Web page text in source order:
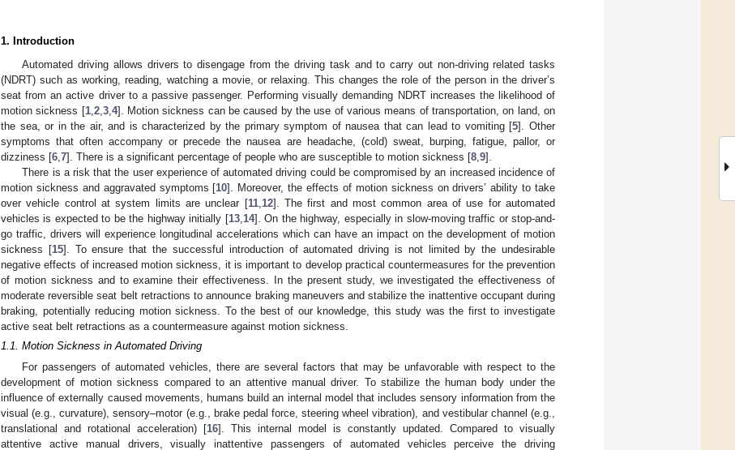
1. Introduction
Automated driving allows drivers to disengage from the driving task and to carry out non-driving related tasks
(NDRT) such as working, reading, watching a movie, or relaxing. This changes the role of the person in the driver’s
seat from an active driver to a passive passenger. Performing visually demanding NDRT increases the likelihood of
motion sickness [1, 2, 3, 4]. Motion sickness can be caused by the use of various means of transportation, on land, on
the sea, or in the air, and is characterized by the primary symptom of nausea that can lead to vomiting [5]. Other
symptoms that often accompany or precede the nausea are headache, (cold) sweat, burping, fatigue, pallor, or
dizziness [6 7]. There is a significant percentage of people who are susceptible to motion sickness [8 9].
There is a risk that the user experience of automated driving could be compromised by an increased incidence of
motion sickness and aggravated symptoms [10]. Moreover, the effects of motion sickness on drivers’ ability to take
over vehicle control at system limits are unclear [11, 12]. The first and most common area of use for automated
vehicles is expected to be the highway initially [13, 14]. On the highway, especially in slow-moving traffic or stop-and-
go traffic, drivers will experience longitudinal accelerations which can have an impact on the development of motion
sickness [15]. To ensure that the successful introduction of automated driving is not limited by the undesirable
negative effects of increased motion sickness, it is important to develop practical countermeasures for the prevention
of motion sickness and to examine their effectiveness. In the present study, we investigated the effectiveness of
moderate reversible seat belt retractions to announce braking maneuvers and stabilize the inattentive occupant during
braking, potentially reducing motion sickness. To the best of our knowledge, this study was the first to investigate
active seat belt retractions as a countermeasure against motion sickness.
1.1. Motion Sickness in Automated Driving
For passengers of automated vehicles, there are several factors that may be unfavorable with respect to the
development of motion sickness compared to an attentive manual driver. To stabilize the human body under the
influence of externally caused movements, humans build an internal model that includes sensory information from the
visual (e.g., curvature), sensory–motor (e.g., brake pedal force, steering wheel vibration), and vestibular channel (e.g.,
translational and rotational acceleration) [16]. This internal model is constantly updated. Compared to visually
attentive active manual drivers, visually inattentive passengers of automated vehicles perceive the driving